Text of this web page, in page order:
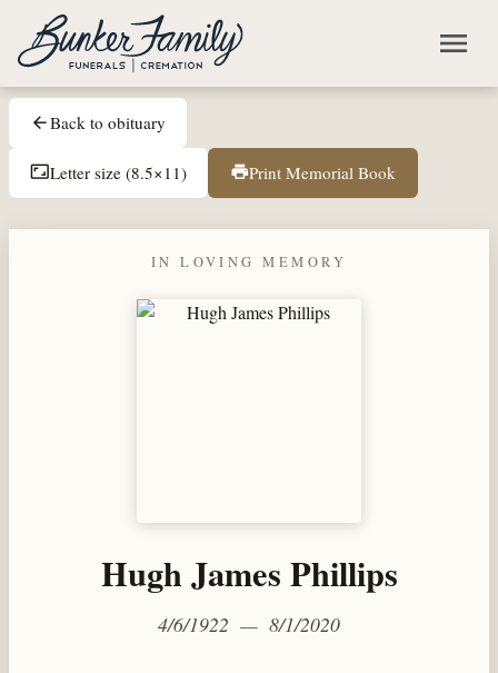
Skip to main content
menu
arrow_backBack to obituary
aspect_ratioLetter size (8.5×11) printPrint Memorial Book
IN LOVING MEMORY
Hugh James Phillips
4/6/1922 — 8/1/2020